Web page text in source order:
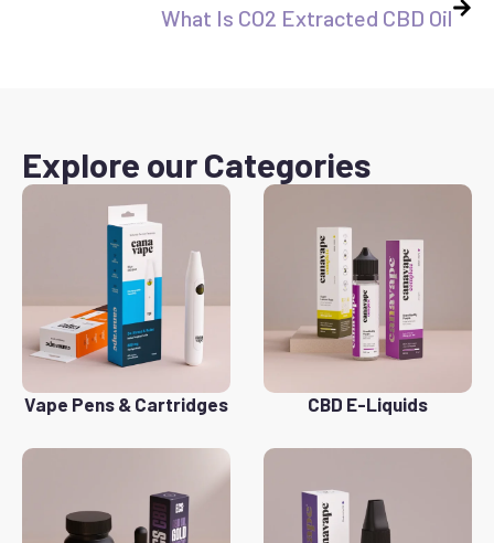
What Is CO2 Extracted CBD Oil
Explore our Categories
Vape Pens & Cartridges CBD E-Liquids